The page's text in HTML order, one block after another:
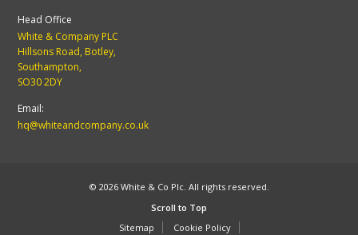
Head Office
White & Company PLC
Hillsons Road, Botley,
Southampton,
SO30 2DY
Email:
hq@whiteandcompany.co.uk
© 2026 White & Co Plc. All rights reserved.
Scroll to Top
Sitemap
Cookie Policy